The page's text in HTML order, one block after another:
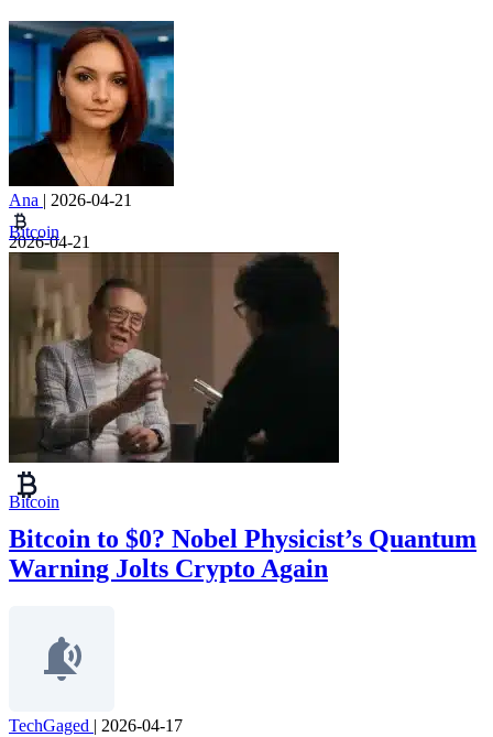
Ana | 2026-04-21
Bitcoin
2026-04-21
Bitcoin
Bitcoin to $0? Nobel Physicist’s Quantum
Warning Jolts Crypto Again
TechGaged | 2026-04-17